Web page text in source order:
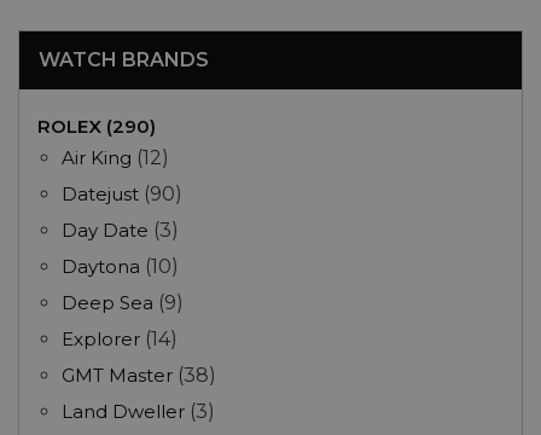
WATCH BRANDS
ROLEX (290)
Air King (12)
Datejust (90)
Day Date (3)
Daytona (10)
Deep Sea (9)
Explorer (14)
GMT Master (38)
Land Dweller (3)